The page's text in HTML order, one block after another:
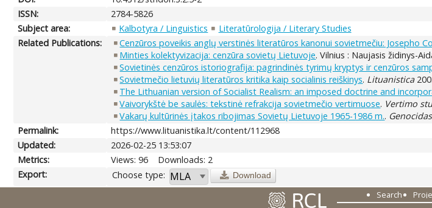
ISSN:
2784-5826
Subject area:
Kalbotyra / Linguistics
Literatūrologija / Literary Studies
Related Publications:
Cenzūros poveikis anglų verstinės literatūros kanonui sovietmečiu: Josepho
Minties kolektyvizacija: cenzūra sovietų Lietuvoje. Vilnius : Naujasis židinys-
Sovietinės cenzūros istoriografija: pagrindinės tyrimų kryptys ir cenzūros
Sovietmečio lietuvių literatūros kritika kaip socialinis reiškinys. Lituanistica
The Lithuanian version of Socialist Realism: an imposed doctrine and
Vaivorykštė be saulės: tekstinė refrakcija sovietmečio vertimuose. Vertimo
Vakarų kultūrinės įtakos ribojimas Sovietų Lietuvoje 1965-1986 m..
Permalink:
https://www.lituanistika.lt/content/112968
Updated:
2026-02-25 13:53:07
Metrics:
Views: 96
Downloads: 2
Export:
Choose type: Download
Search